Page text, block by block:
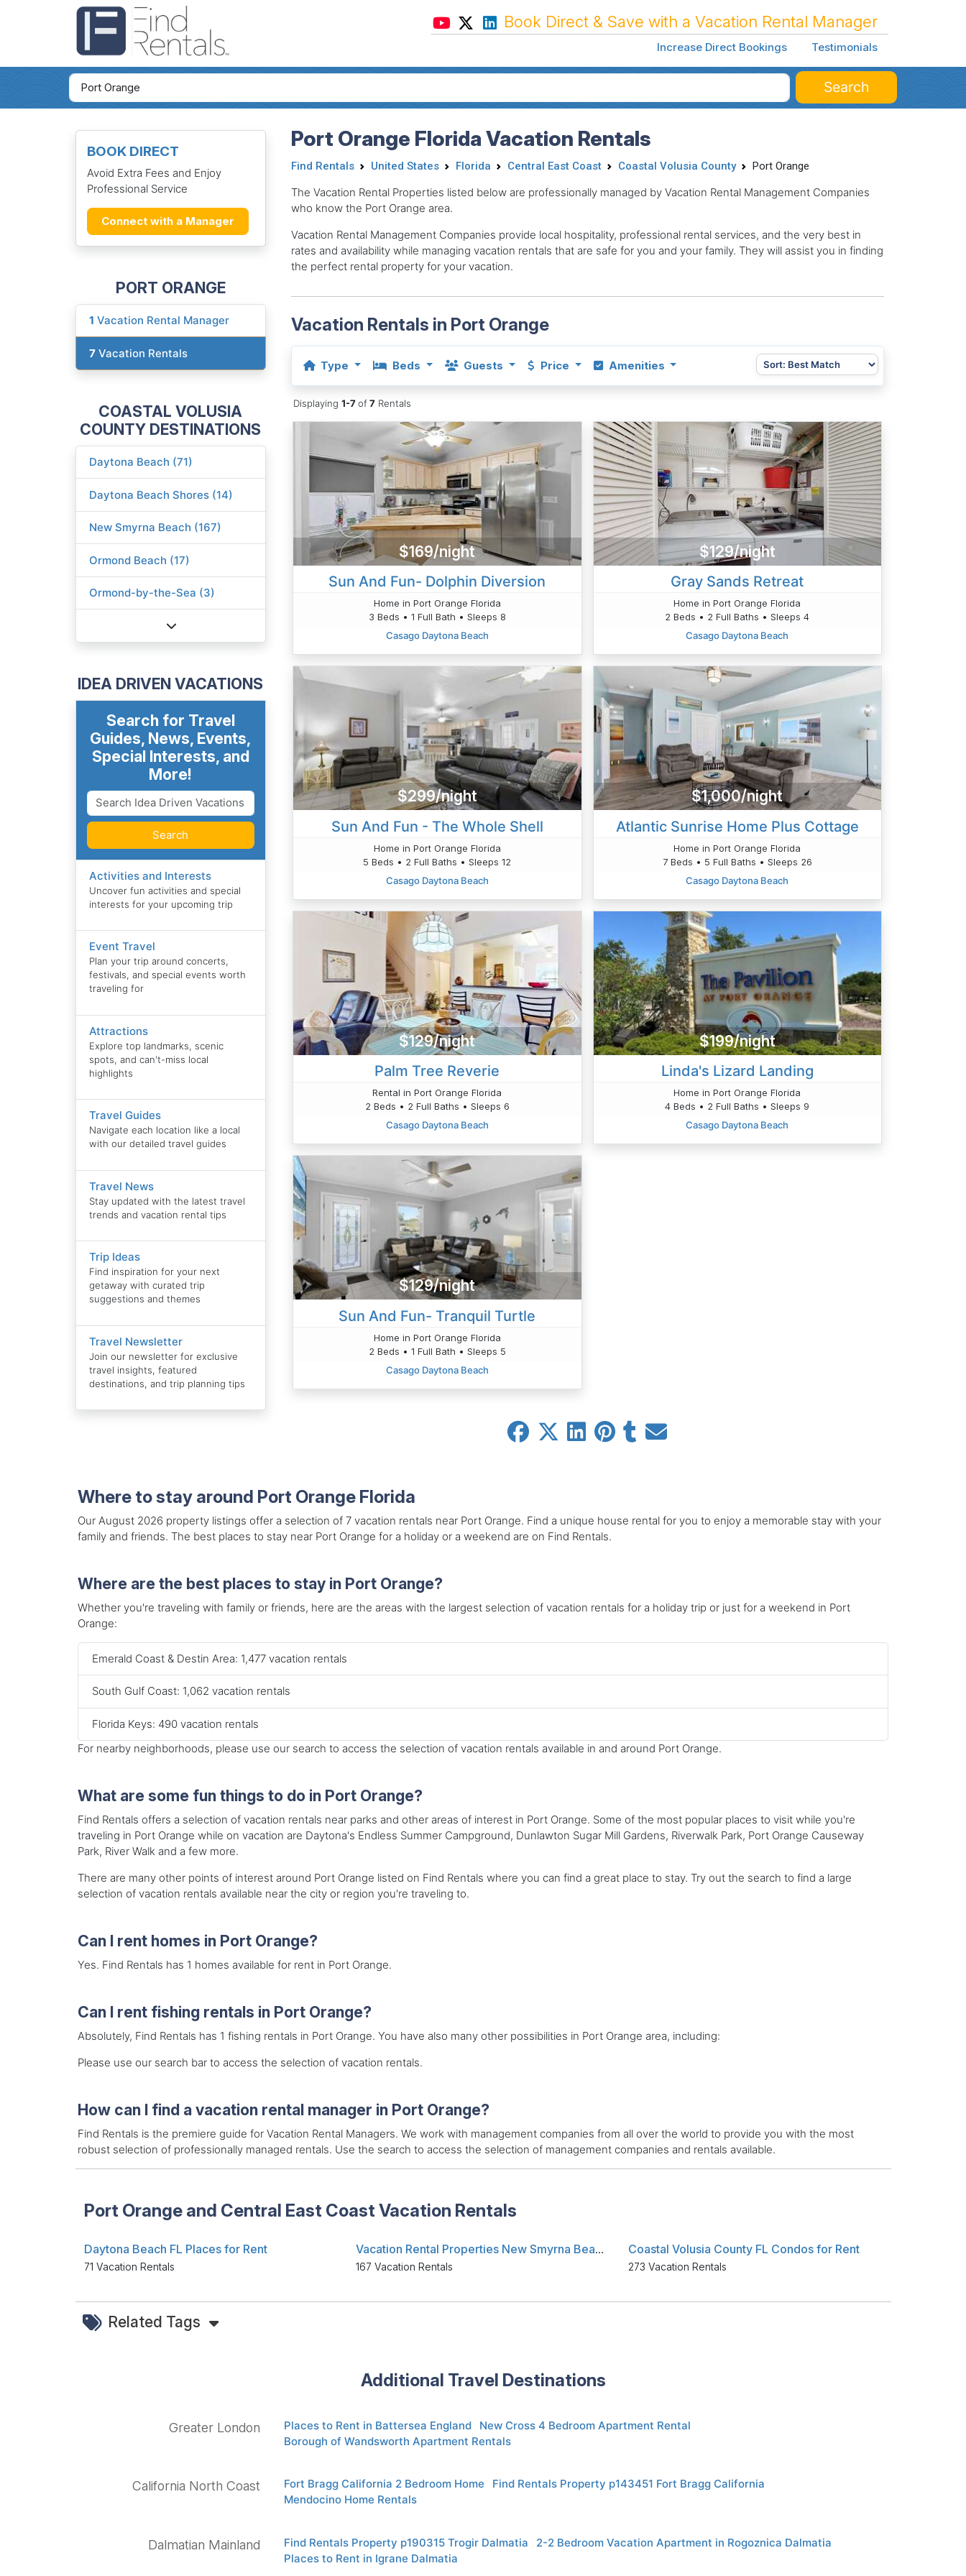
Book Direct & Save with a Vacation Rental Manager
Increase Direct Bookings Testimonials
Search
BOOK DIRECT
Avoid Extra Fees and Enjoy
Professional Service
Connect with a Manager
PORT ORANGE
1 Vacation Rental Manager
7 Vacation Rentals
COASTAL VOLUSIA
COUNTY DESTINATIONS
Daytona Beach (71)
Daytona Beach Shores (14)
New Smyrna Beach (167)
Ormond Beach (17)
Ormond-by-the-Sea (3)
IDEA DRIVEN VACATIONS
Search for Travel
Guides, News, Events,
Special Interests, and
More!
Search
Activities and Interests
Uncover fun activities and special
interests for your upcoming trip
Event Travel
Plan your trip around concerts,
festivals, and special events worth
traveling for
Attractions
Explore top landmarks, scenic
spots, and can't-miss local
highlights
Travel Guides
Navigate each location like a local
with our detailed travel guides
Travel News
Stay updated with the latest travel
trends and vacation rental tips
Trip Ideas
Find inspiration for your next
getaway with curated trip
suggestions and themes
Travel Newsletter
Join our newsletter for exclusive
travel insights, featured
destinations, and trip planning tips
Port Orange Florida Vacation Rentals
Find Rentals United States Florida Central East Coast Coastal Volusia County Port Orange
The Vacation Rental Properties listed below are professionally managed by Vacation Rental Management Companies
who know the Port Orange area.
Vacation Rental Management Companies provide local hospitality, professional rental services, and the very best in
rates and availability while managing vacation rentals that are safe for you and your family. They will assist you in finding
the perfect rental property for your vacation.
Vacation Rentals in Port Orange
Type Beds Guests Price Amenities
Displaying1-7of7 Rentals
$169/night
Sun And Fun- Dolphin Diversion
Home in Port Orange Florida
3 Beds • 1 Full Bath • Sleeps 8
Casago Daytona Beach
$129/night
Gray Sands Retreat
Home in Port Orange Florida
2 Beds • 2 Full Baths • Sleeps 4
Casago Daytona Beach
$299/night
Sun And Fun - The Whole Shell
Home in Port Orange Florida
5 Beds • 2 Full Baths • Sleeps 12
Casago Daytona Beach
$1,000/night
Atlantic Sunrise Home Plus Cottage
Home in Port Orange Florida
7 Beds • 5 Full Baths • Sleeps 26
Casago Daytona Beach
$129/night
Palm Tree Reverie
Rental in Port Orange Florida
2 Beds • 2 Full Baths • Sleeps 6
Casago Daytona Beach
$199/night
Linda's Lizard Landing
Home in Port Orange Florida
4 Beds • 2 Full Baths • Sleeps 9
Casago Daytona Beach
$129/night
Sun And Fun- Tranquil Turtle
Home in Port Orange Florida
2 Beds • 1 Full Bath • Sleeps 5
Casago Daytona Beach
Where to stay around Port Orange Florida
Our August 2026 property listings offer a selection of 7 vacation rentals near Port Orange. Find a unique house rental for you to enjoy a memorable stay with your
family and friends. The best places to stay near Port Orange for a holiday or a weekend are on Find Rentals.
Where are the best places to stay in Port Orange?
Whether you're traveling with family or friends, here are the areas with the largest selection of vacation rentals for a holiday trip or just for a weekend in Port
Orange:
Emerald Coast & Destin Area: 1,477 vacation rentals
South Gulf Coast: 1,062 vacation rentals
Florida Keys: 490 vacation rentals
For nearby neighborhoods, please use our search to access the selection of vacation rentals available in and around Port Orange.
What are some fun things to do in Port Orange?
Find Rentals offers a selection of vacation rentals near parks and other areas of interest in Port Orange. Some of the most popular places to visit while you're
traveling in Port Orange while on vacation are Daytona's Endless Summer Campground, Dunlawton Sugar Mill Gardens, Riverwalk Park, Port Orange Causeway
Park, River Walk and a few more.
There are many other points of interest around Port Orange listed on Find Rentals where you can find a great place to stay. Try out the search to find a large
selection of vacation rentals available near the city or region you're traveling to.
Can I rent homes in Port Orange?
Yes. Find Rentals has 1 homes available for rent in Port Orange.
Can I rent fishing rentals in Port Orange?
Absolutely, Find Rentals has 1 fishing rentals in Port Orange. You have also many other possibilities in Port Orange area, including:
Please use our search bar to access the selection of vacation rentals.
How can I find a vacation rental manager in Port Orange?
Find Rentals is the premiere guide for Vacation Rental Managers. We work with management companies from all over the world to provide you with the most
robust selection of professionally managed rentals. Use the search to access the selection of management companies and rentals available.
Port Orange and Central East Coast Vacation Rentals
Daytona Beach FL Places for Rent
71 Vacation Rentals
Vacation Rental Properties New Smyrna Beach FL
167 Vacation Rentals
Coastal Volusia County FL Condos for Rent
273 Vacation Rentals
Related Tags
Additional Travel Destinations
Greater London Places to Rent in Battersea England
New Cross 4 Bedroom Apartment Rental
Borough of Wandsworth Apartment Rentals
California North Coast Fort Bragg California 2 Bedroom Home
Find Rentals Property p143451 Fort Bragg California
Mendocino Home Rentals
Dalmatian Mainland Find Rentals Property p190315 Trogir Dalmatia
2-2 Bedroom Vacation Apartment in Rogoznica Dalmatia
Places to Rent in Igrane Dalmatia